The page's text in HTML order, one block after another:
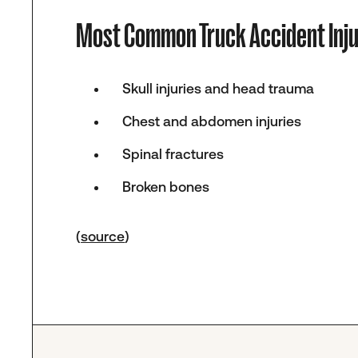
Most Common Truck Accident
Skull injuries and head trauma
Chest and abdomen injuries
Spinal fractures
Broken bones
(source)